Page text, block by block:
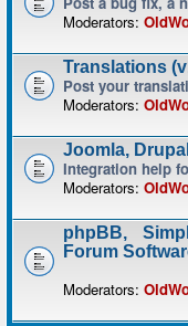
Moderators:
Translations
Post your
Moderators:
Joomla,
Integration help
Moderators:
phpBB,
Forum
Moderators: